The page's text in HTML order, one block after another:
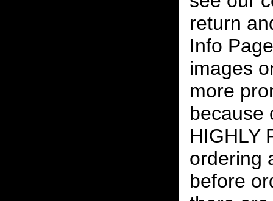
return
Info
images
more
because
HIGHLY
ordering
before